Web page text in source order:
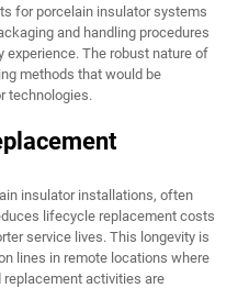
for porcelain insulator systems
and handling procedures
experience. The robust nature of
methods that would be
technologies.
insulator installations, often
lifecycle replacement costs
service lives. This longevity is
lines in remote locations where
activities are